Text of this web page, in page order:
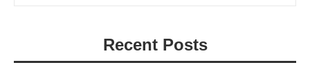
Recent Posts